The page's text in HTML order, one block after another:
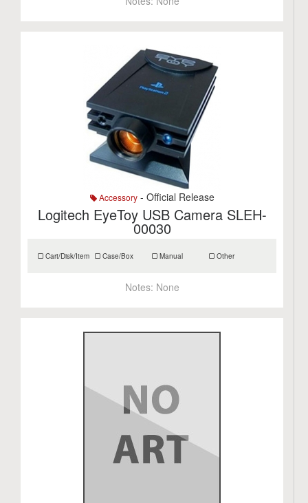
Accessory- Official Release
Logitech EyeToy USB Camera SLEH-
00030
Cart/Disk/Item Case/Box Manual Other
Notes: None